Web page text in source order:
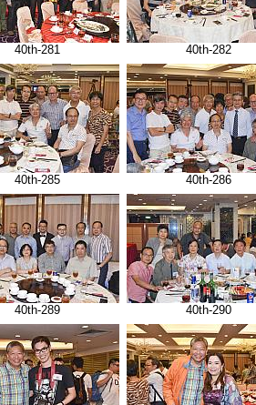
40th-281 40th-282
40th-285 40th-286
40th-289 40th-290